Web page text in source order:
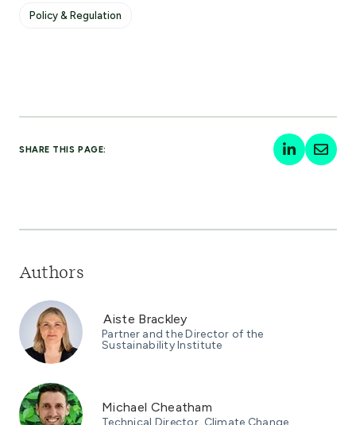
Policy & Regulation
SHARE THIS PAGE:
Authors
Aiste Brackley
Partner and the Director of the
Sustainability Institute
Michael Cheatham